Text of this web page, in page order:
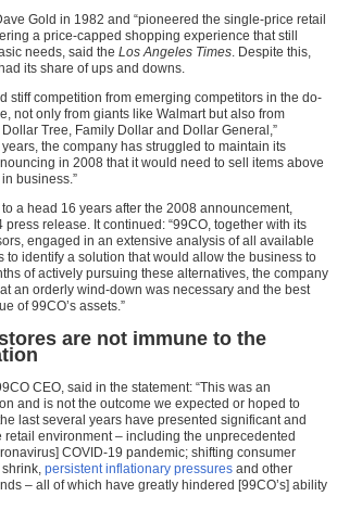
Gold in 1982 and “pioneered the single-price retail
a price-capped shopping experience that still
needs, said the Los Angeles Times. Despite this,
its share of ups and downs.
stiff competition from emerging competitors in the do-
not only from giants like Walmart but also from
Tree, Family Dollar and Dollar General,”
years, the company has struggled to maintain its
in 2008 that it would need to sell items above
business.”
a head 16 years after the 2008 announcement,
release. It continued: “99CO, together with its
engaged in an extensive analysis of all available
to identify a solution that would allow the business to
of actively pursuing these alternatives, the company
an orderly wind-down was necessary and the best
of 99CO’s assets.”
are not immune to the
CEO, said in the statement: “This was an
and is not the outcome we expected or hoped to
last several years have presented significant and
retail environment – including the unprecedented
COVID-19 pandemic; shifting consumer
persistent inflationary pressures and other
– all of which have greatly hindered [99CO’s] ability